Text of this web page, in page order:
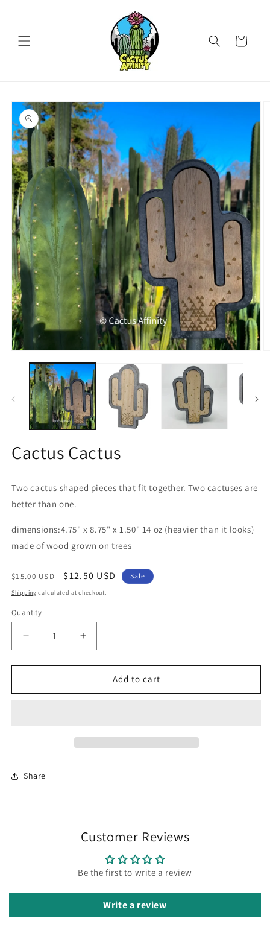
Cart
Skip to
product
information
media
modal
Cactus Cactus
Two cactus shaped pieces that fit together. Two cactuses are
better than one.
dimensions:4.75" x 8.75" x 1.50" 14 oz (heavier than it looks)
made of wood grown on trees
Regular
price
$15.00 USD
Sale
price
$12.50 USD Sale
Shipping calculated at checkout.
Quantity
Quantity
Decrease
quantity
for
Cactus
Increase
quantity
for
Cactus
Cactus
Add to cart
Share
Customer Reviews
Be the first to write a review
Write a review